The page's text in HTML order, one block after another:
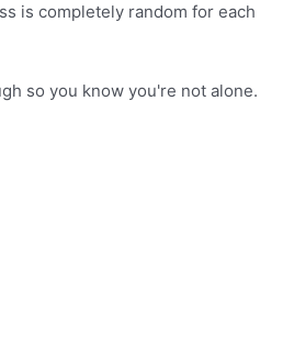
is completely random for each
so you know you're not alone.